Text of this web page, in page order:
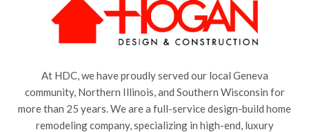
At HDC, we have proudly served our local Geneva
community, Northern Illinois, and Southern Wisconsin for
more than 25 years. We are a full-service design-build home
remodeling company, specializing in high-end, luxury